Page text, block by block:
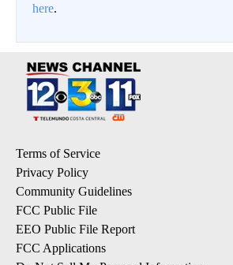
here.
Terms of Service
Privacy Policy
Community Guidelines
FCC Public File
EEO Public File Report
FCC Applications